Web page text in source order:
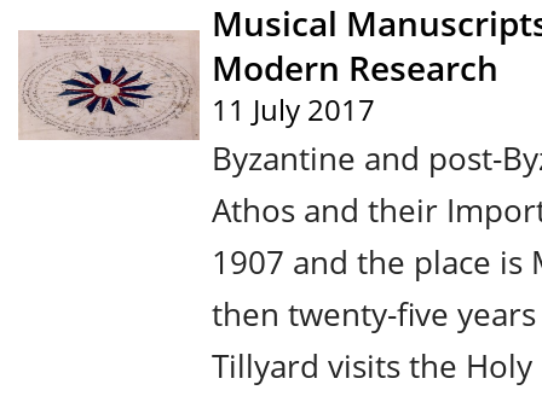
Musical
Modern Research
11 July 2017
Byzantine and post-
Athos and their
1907 and the place
then twenty-five
Tillyard visits the